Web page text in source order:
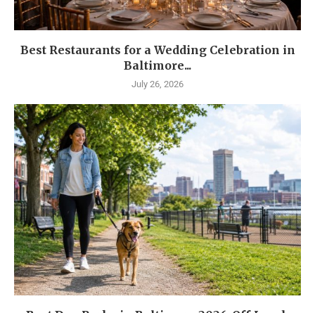
Best Restaurants for a Wedding Celebration in
Baltimore...
July 26, 2026